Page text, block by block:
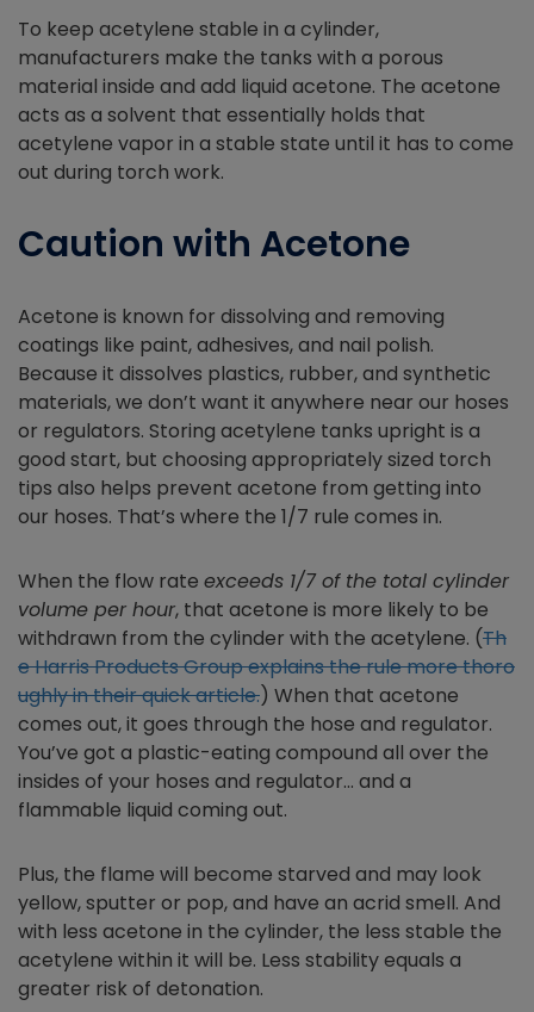
To keep acetylene stable in a cylinder,
manufacturers make the tanks with a porous
material inside and add liquid acetone. The acetone
acts as a solvent that essentially holds that
acetylene vapor in a stable state until it has to come
out during torch work.
Caution with Acetone
Acetone is known for dissolving and removing
coatings like paint, adhesives, and nail polish.
Because it dissolves plastics, rubber, and synthetic
materials, we don’t want it anywhere near our hoses
or regulators. Storing acetylene tanks upright is a
good start, but choosing appropriately sized torch
tips also helps prevent acetone from getting into
our hoses. That’s where the 1/7 rule comes in.
When the flow rate exceeds 1/7 of the total cylinder
volume per hour, that acetone is more likely to be
withdrawn from the cylinder with the acetylene. (Th
e Harris Products Group explains the rule more thoro
ughly in their quick article.) When that acetone
comes out, it goes through the hose and regulator.
You’ve got a plastic-eating compound all over the
insides of your hoses and regulator… and a
flammable liquid coming out.
Plus, the flame will become starved and may look
yellow, sputter or pop, and have an acrid smell. And
with less acetone in the cylinder, the less stable the
acetylene within it will be. Less stability equals a
greater risk of detonation.